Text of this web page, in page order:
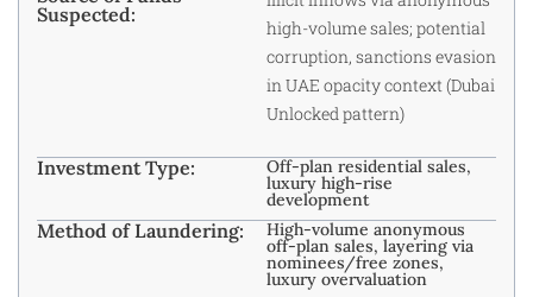
Suspected:
high-volume sales; potential
corruption, sanctions evasion
in UAE opacity context (Dubai
Unlocked pattern)
Investment Type: Off-plan residential sales,
luxury high-rise
development
Method of Laundering: High-volume anonymous
off-plan sales, layering via
nominees/free zones,
luxury overvaluation